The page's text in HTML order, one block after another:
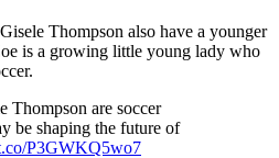
Thompson also have a younger
is a growing little young lady who
Thompson are soccer
be shaping the future of
P3GWKQ5wo7